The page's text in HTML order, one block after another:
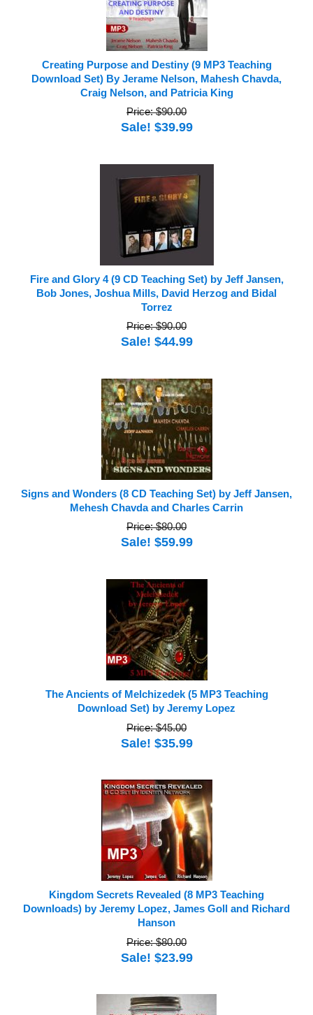
Creating Purpose and Destiny (9 MP3 Teaching
Download Set) By Jerame Nelson, Mahesh Chavda,
Craig Nelson, and Patricia King
Price: $90.00
Sale! $39.99
Fire and Glory 4 (9 CD Teaching Set) by Jeff Jansen,
Bob Jones, Joshua Mills, David Herzog and Bidal
Torrez
Price: $90.00
Sale! $44.99
Signs and Wonders (8 CD Teaching Set) by Jeff Jansen,
Mehesh Chavda and Charles Carrin
Price: $80.00
Sale! $59.99
The Ancients of Melchizedek (5 MP3 Teaching
Download Set) by Jeremy Lopez
Price: $45.00
Sale! $35.99
Kingdom Secrets Revealed (8 MP3 Teaching
Downloads) by Jeremy Lopez, James Goll and Richard
Hanson
Price: $80.00
Sale! $23.99